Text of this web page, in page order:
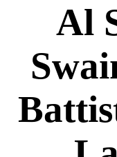
Al